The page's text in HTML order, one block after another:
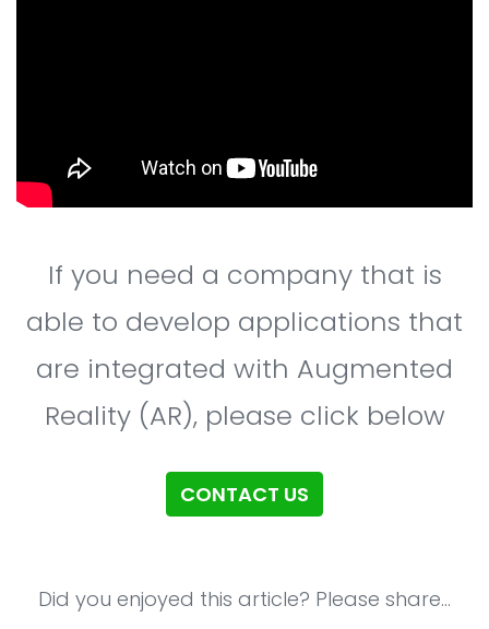
If you need a company that is
able to develop applications that
are integrated with Augmented
Reality (AR), please click below
CONTACT US
Did you enjoyed this article? Please share...